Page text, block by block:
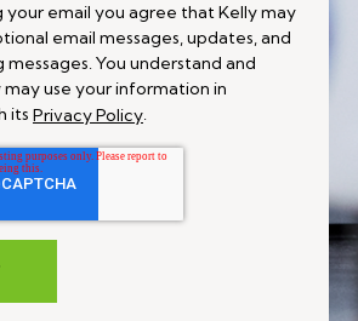
your email you agree that Kelly may
email messages, updates, and
You understand and
use your information in
its Privacy Policy.